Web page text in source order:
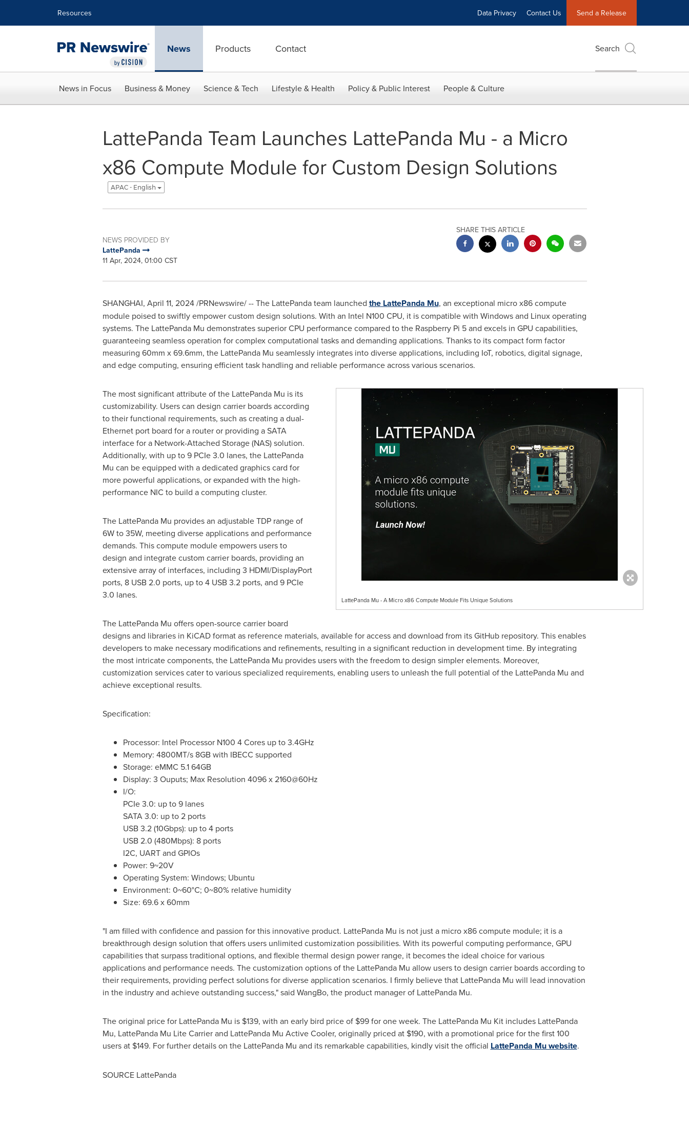
Resources Data Privacy Contact Us Send a Release
News Products Contact Search
News in Focus Business & Money Science & Tech Lifestyle & Health Policy & Public Interest People & Culture
LattePanda Team Launches LattePanda Mu - a Micro
x86 Compute Module for Custom Design Solutions
APAC - English
NEWS PROVIDED BY
LattePanda
11 Apr, 2024, 01:00 CST
SHARE THIS ARTICLE
SHANGHAI, April 11, 2024/PRNewswire/ -- The LattePanda team launched the LattePanda Mu, an exceptional micro x86 compute
module poised to swiftly empower custom design solutions. With an Intel N100 CPU, it is compatible with Windows and Linux operating
systems. The LattePanda Mu demonstrates superior CPU performance compared to the Raspberry Pi 5 and excels in GPU capabilities,
guaranteeing seamless operation for complex computational tasks and demanding applications. Thanks to its compact form factor
measuring 60mm x 69.6mm, the LattePanda Mu seamlessly integrates into diverse applications, including IoT, robotics, digital signage,
and edge computing, ensuring efficient task handling and reliable performance across various scenarios.
LattePanda Mu - A Micro x86 Compute Module Fits Unique Solutions
The most significant attribute of the LattePanda Mu is its
customizability. Users can design carrier boards according
to their functional requirements, such as creating a dual-
Ethernet port board for a router or providing a SATA
interface for a Network-Attached Storage (NAS) solution.
Additionally, with up to 9 PCIe 3.0 lanes, the LattePanda
Mu can be equipped with a dedicated graphics card for
more powerful applications, or expanded with the high-
performance NIC to build a computing cluster.
The LattePanda Mu provides an adjustable TDP range of
6W to 35W, meeting diverse applications and performance
demands. This compute module empowers users to
design and integrate custom carrier boards, providing an
extensive array of interfaces, including 3 HDMI/DisplayPort
ports, 8 USB 2.0 ports, up to 4 USB 3.2 ports, and 9 PCIe
3.0 lanes.
The LattePanda Mu offers open-source carrier board
designs and libraries in KiCAD format as reference materials, available for access and download from its GitHub repository. This enables
developers to make necessary modifications and refinements, resulting in a significant reduction in development time. By integrating
the most intricate components, the LattePanda Mu provides users with the freedom to design simpler elements. Moreover,
customization services cater to various specialized requirements, enabling users to unleash the full potential of the LattePanda Mu and
achieve exceptional results.
Specification:
Processor: Intel Processor N100 4 Cores up to 3.4GHz
Memory: 4800MT/s 8GB with IBECC supported
Storage: eMMC 5.1 64GB
Display: 3 Ouputs; Max Resolution 4096 x 2160@60Hz
I/O:
PCIe 3.0: up to 9 lanes
SATA 3.0: up to 2 ports
USB 3.2 (10Gbps): up to 4 ports
USB 2.0 (480Mbps): 8 ports
I2C, UART and GPIOs
Power: 9~20V
Operating System: Windows; Ubuntu
Environment: 0~60°C; 0~80% relative humidity
Size: 69.6 x 60mm
"I am filled with confidence and passion for this innovative product. LattePanda Mu is not just a micro x86 compute module; it is a
breakthrough design solution that offers users unlimited customization possibilities. With its powerful computing performance, GPU
capabilities that surpass traditional options, and flexible thermal design power range, it becomes the ideal choice for various
applications and performance needs. The customization options of the LattePanda Mu allow users to design carrier boards according to
their requirements, providing perfect solutions for diverse application scenarios. I firmly believe that LattePanda Mu will lead innovation
in the industry and achieve outstanding success," said WangBo, the product manager of LattePanda Mu.
The original price for LattePanda Mu is $139, with an early bird price of $99for one week. The LattePanda Mu Kit includes LattePanda
Mu, LattePanda Mu Lite Carrier and LattePanda Mu Active Cooler, originally priced at $190, with a promotional price for the first 100
users at $149. For further details on the LattePanda Mu and its remarkable capabilities, kindly visit the official LattePanda Mu website.
SOURCE LattePanda